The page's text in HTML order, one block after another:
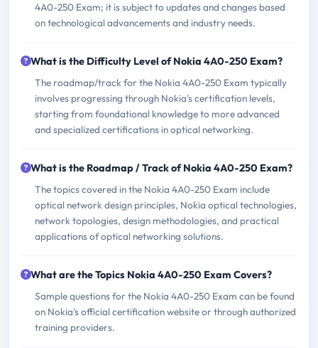
4A0-250 Exam; it is subject to updates and changes based
on technological advancements and industry needs.
What is the Difficulty Level of Nokia 4A0-250 Exam?
The roadmap/track for the Nokia 4A0-250 Exam typically
involves progressing through Nokia's certification levels,
starting from foundational knowledge to more advanced
and specialized certifications in optical networking.
What is the Roadmap / Track of Nokia 4A0-250 Exam?
The topics covered in the Nokia 4A0-250 Exam include
optical network design principles, Nokia optical technologies,
network topologies, design methodologies, and practical
applications of optical networking solutions.
What are the Topics Nokia 4A0-250 Exam Covers?
Sample questions for the Nokia 4A0-250 Exam can be found
on Nokia's official certification website or through authorized
training providers.